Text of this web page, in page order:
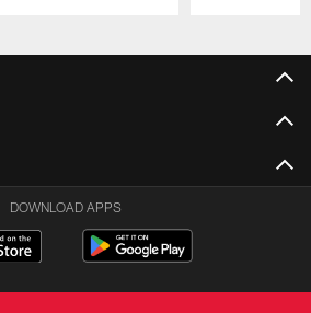
DOWNLOAD APPS